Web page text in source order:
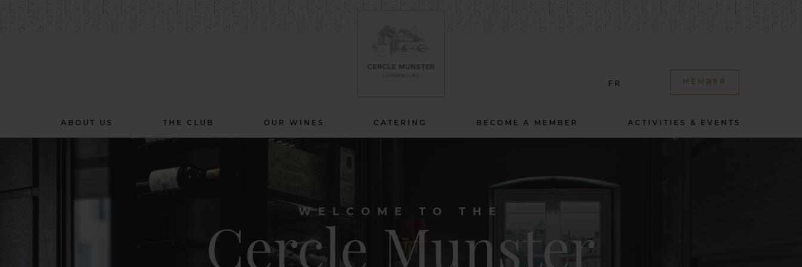
FR MEMBER
ABOUT US THE CLUB OUR WINES CATERING BECOME A MEMBER ACTIVITIES & EVENTS
WELCOME TO THE